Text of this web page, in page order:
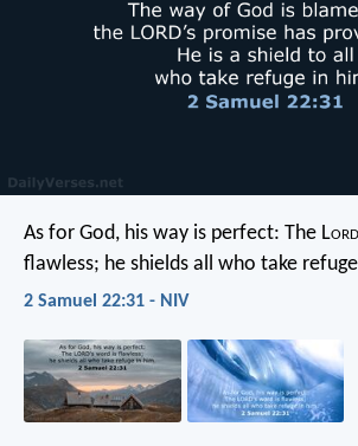
As for God, his way is perfect: The Lord
flawless; he shields all who take
2 Samuel 22:31 - NIV